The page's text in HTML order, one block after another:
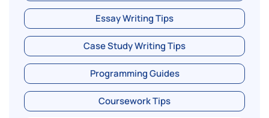
Essay Writing Tips
Case Study Writing Tips
Programming Guides
Coursework Tips